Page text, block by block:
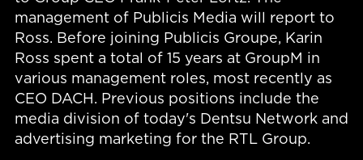
management of Publicis Media will report to
Ross. Before joining Publicis Groupe, Karin
Ross spent a total of 15 years at GroupM in
various management roles, most recently as
CEO DACH. Previous positions include the
media division of today's Dentsu Network and
advertising marketing for the RTL Group.